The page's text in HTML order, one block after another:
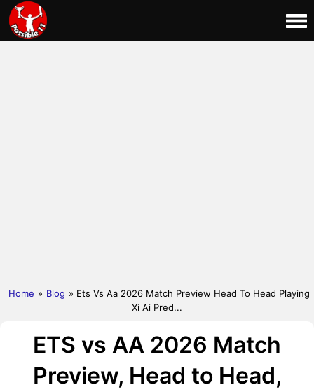
Home » Blog » Ets Vs Aa 2026 Match Preview Head To Head Playing
Xi Ai Pred...
ETS vs AA 2026 Match
Preview, Head to Head,